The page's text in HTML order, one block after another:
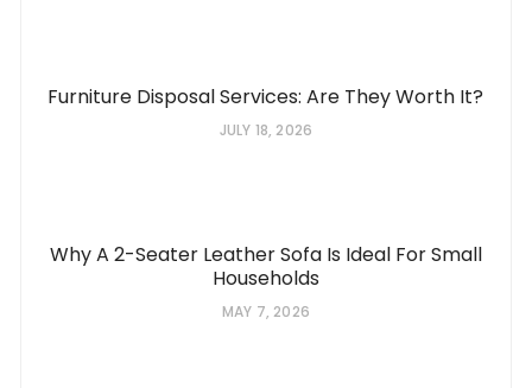
Furniture Disposal Services: Are They Worth It?
JULY 18, 2026
Why A 2-Seater Leather Sofa Is Ideal For Small
Households
MAY 7, 2026